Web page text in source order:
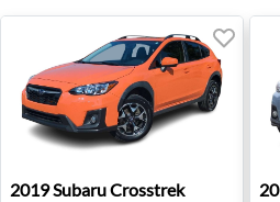
2019 Subaru Crosstrek
2019SubaruCrosstrek